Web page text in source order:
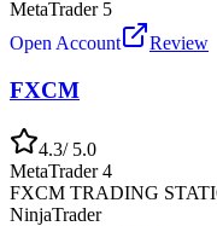
MetaTrader 5
Open Account
Review
FXCM
4.3/ 5.0
MetaTrader 4
FXCM TRADING
NinjaTrader